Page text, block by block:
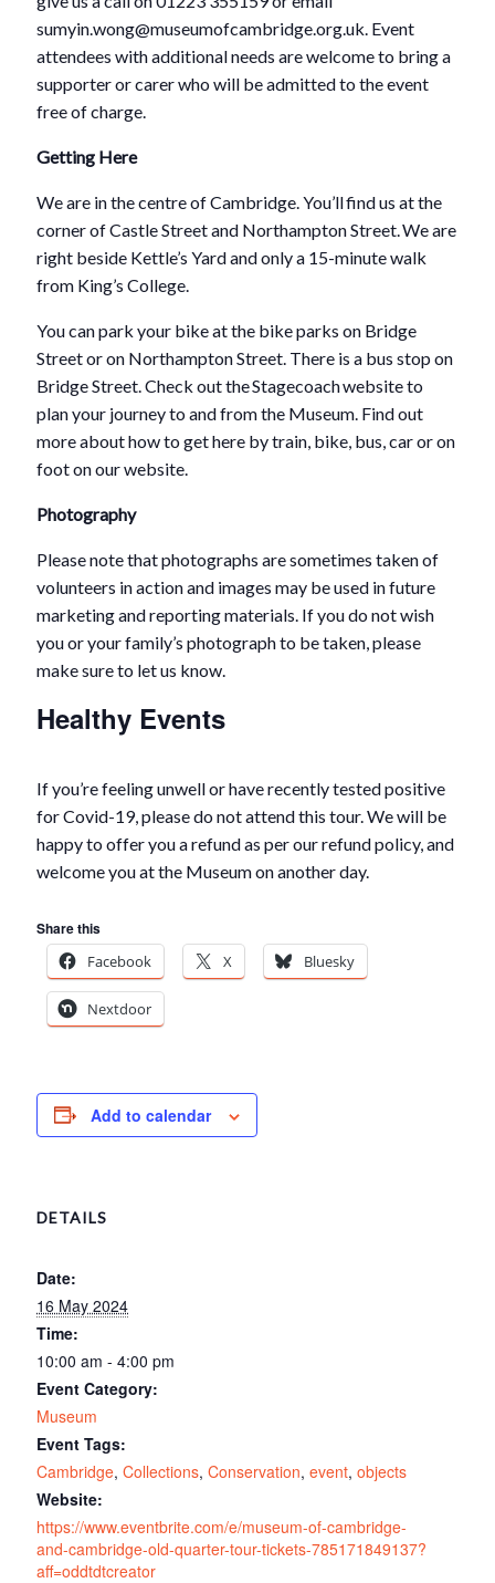
sumyin.wong@museumofcambridge.org.uk. Event
attendees with additional needs are welcome to bring a
supporter or carer who will be admitted to the event
free of charge.
Getting Here
We are in the centre of Cambridge. You’ll find us at the
corner of Castle Street and Northampton Street. We are
right beside Kettle’s Yard and only a 15-minute walk
from King’s College.
You can park your bike at the bike parks on Bridge
Street or on Northampton Street. There is a bus stop on
Bridge Street. Check out the Stagecoach website to
plan your journey to and from the Museum. Find out
more about how to get here by train, bike, bus, car or on
foot on our website.
Photography
Please note that photographs are sometimes taken of
volunteers in action and images may be used in future
marketing and reporting materials. If you do not wish
you or your family’s photograph to be taken, please
make sure to let us know.
Healthy Events
If you’re feeling unwell or have recently tested positive
for Covid-19, please do not attend this tour. We will be
happy to offer you a refund as per our refund policy, and
welcome you at the Museum on another day.
Share this
Facebook
X Bluesky
Nextdoor
Add to calendar
DETAILS
Date:
16 May 2024
Time:
10:00 am - 4:00 pm
Event Category:
Museum
Event Tags:
Cambridge,Collections,Conservation,event,objects
Website:
https://www.eventbrite.com/e/museum-of-cambridge-
and-cambridge-old-quarter-tour-tickets-785171849137?
aff=oddtdtcreator